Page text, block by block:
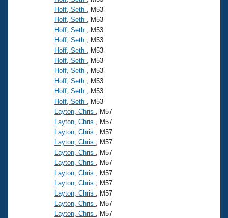
Hoff, Seth
, M53
Hoff, Seth
, M53
Hoff, Seth
, M53
Hoff, Seth
, M53
Hoff, Seth
, M53
Hoff, Seth
, M53
Hoff, Seth
, M53
Hoff, Seth
, M53
Hoff, Seth
, M53
Hoff, Seth
, M53
Layton, Chris
, M57
Layton, Chris
, M57
Layton, Chris
, M57
Layton, Chris
, M57
Layton, Chris
, M57
Layton, Chris
, M57
Layton, Chris
, M57
Layton, Chris
, M57
Layton, Chris
, M57
Layton, Chris
, M57
Layton, Chris
, M57